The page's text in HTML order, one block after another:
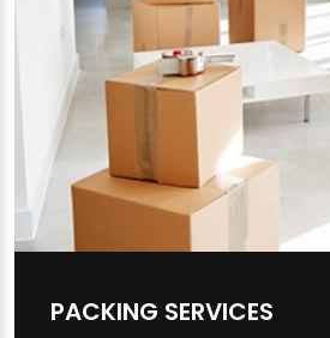
PACKING SERVICES